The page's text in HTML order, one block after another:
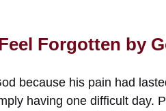
Forgotten by
because his pain had
having one difficult day.